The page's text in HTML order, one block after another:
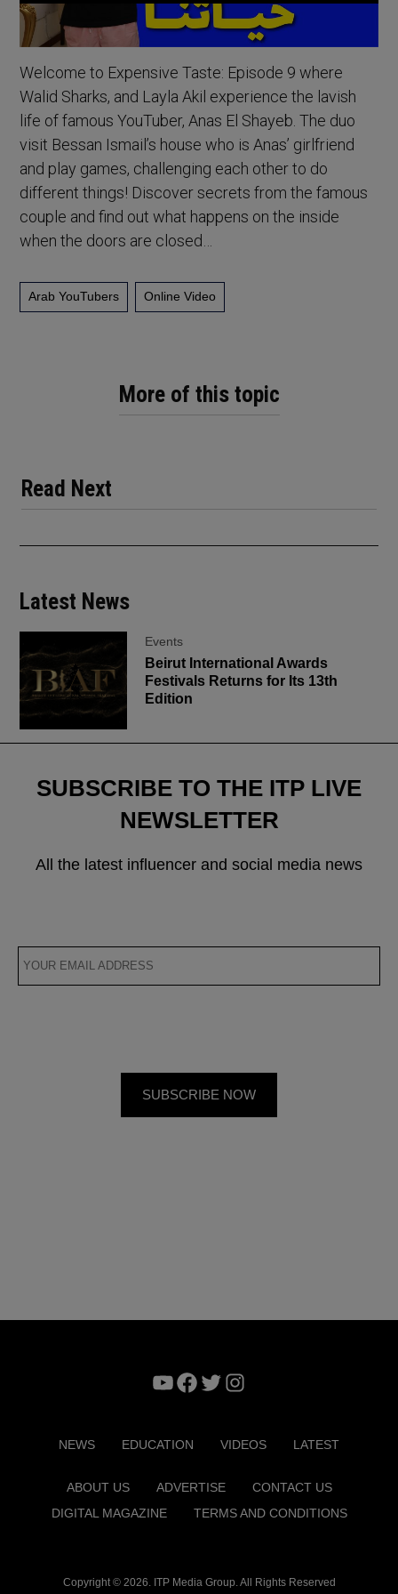
More of this topic
Welcome to Expensive Taste: Episode 9 where
Walid Sharks, and Layla Akil experience the lavish
life of famous YouTuber, Anas El Shayeb. The duo
visit Bessan Ismail’s house who is Anas’ girlfriend
and play games, challenging each other to do
different things! Discover secrets from the famous
couple and find out what happens on the inside
when the doors are closed…
Arab YouTubers Online Video
Read Next
Latest News
Events
Beirut International Awards
Festivals Returns for Its 13th
Edition
SUBSCRIBE TO THE ITP LIVE
NEWSLETTER
All the latest influencer and social media news
YouTube
Facebook
TwitterInstagram
NEWS EDUCATION VIDEOS LATEST
ABOUT US ADVERTISE
CONTACT US
DIGITAL MAGAZINE
TERMS AND CONDITIONS
Copyright © 2026. ITP Media Group. All Rights Reserved